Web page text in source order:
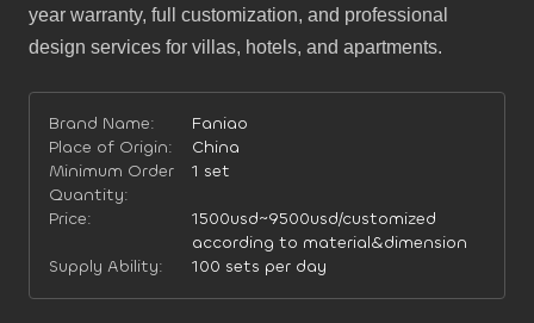
year warranty, full customization, and professional
design services for villas, hotels, and apartments.
Brand Name:
Faniao
Place of Origin:
China
Minimum Order
Quantity:
1 set
Price:
1500usd~9500usd/customized
according to material&dimension
Supply Ability:
100 sets per day